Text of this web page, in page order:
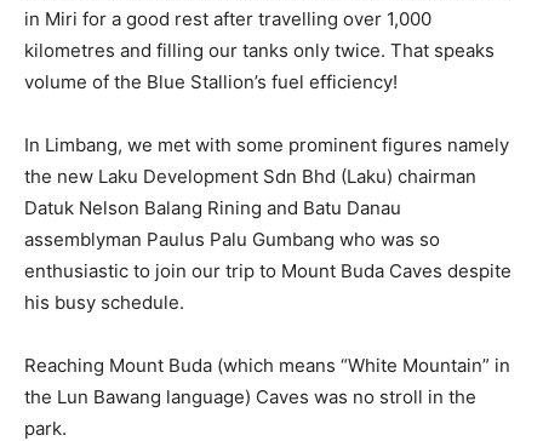
in Miri for a good rest after travelling over 1,000
kilometres and filling our tanks only twice. That speaks
volume of the Blue Stallion’s fuel efficiency!
In Limbang, we met with some prominent figures namely
the new Laku Development Sdn Bhd (Laku) chairman
Datuk Nelson Balang Rining and Batu Danau
assemblyman Paulus Palu Gumbang who was so
enthusiastic to join our trip to Mount Buda Caves despite
his busy schedule.
Reaching Mount Buda (which means “White Mountain” in
the Lun Bawang language) Caves was no stroll in the
park.